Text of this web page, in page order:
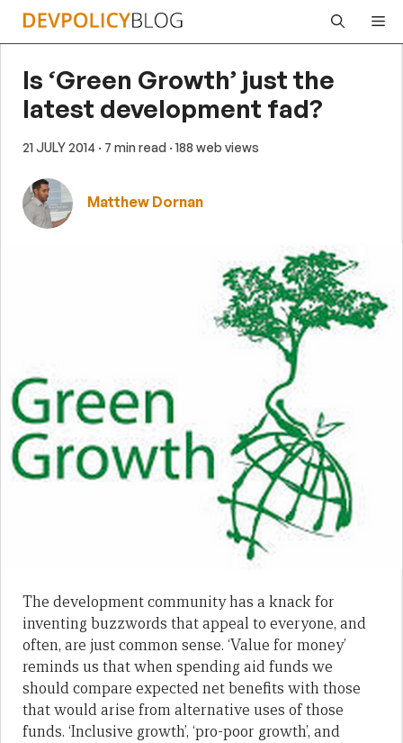
Skip
Is ‘Green Growth’ just the
latest development fad?
21 JULY 2014 · 7 min read · 188 web views
Matthew Dornan
The development community has a knack for
inventing buzzwords that appeal to everyone, and
often, are just common sense. ‘Value for money’
reminds us that when spending aid funds we
should compare expected net benefits with those
that would arise from alternative uses of those
funds. ‘Inclusive growth’, ‘pro-poor growth’, and